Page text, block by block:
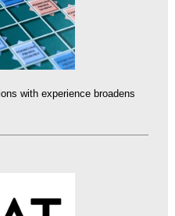
with experience broadens